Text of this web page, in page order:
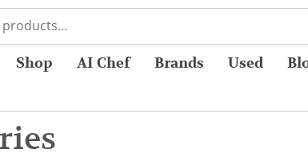
Shop AI Chef Brands Used